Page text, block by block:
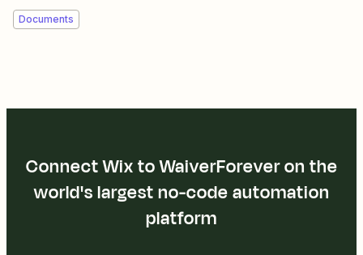
Documents
Connect Wix to WaiverForever on the
world's largest no-code automation
platform